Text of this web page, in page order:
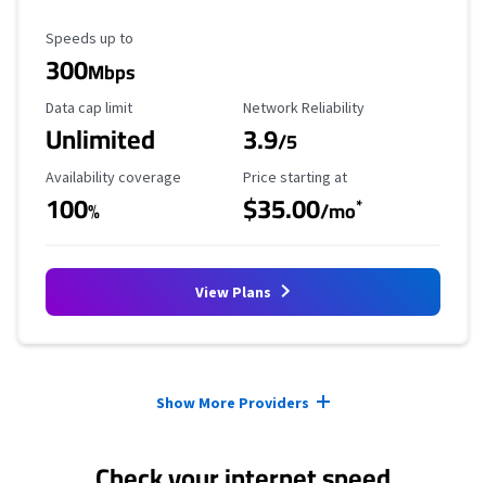
Maximum Speed
Speeds up to
300Mbps
Data Cap Limit
Data cap limit
Unlimited
Reliability Rating
Network Reliability
3.9/5
Availability Coverage
Availability coverage
100%
Starting Price
Price starting at
$35.00/mo*
View Plans
Show More Providers